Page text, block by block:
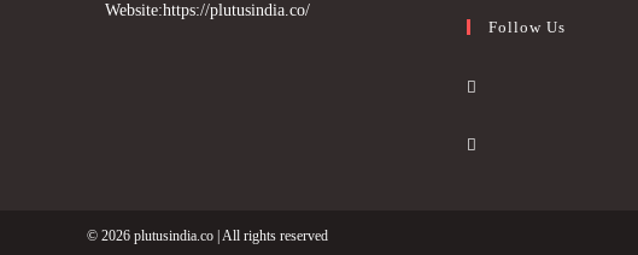
Website:https://plutusindia.co/
Follow Us
© 2026 plutusindia.co | All rights reserved